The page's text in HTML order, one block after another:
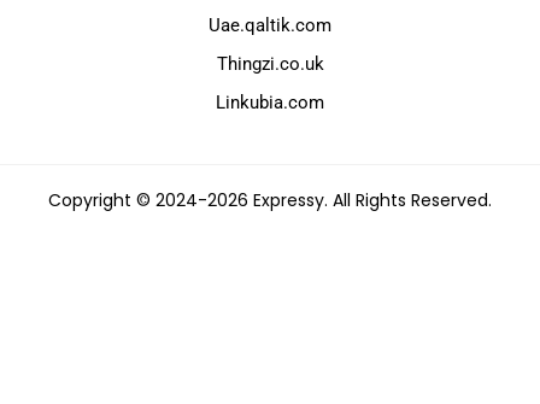
Uae.qaltik.com
Thingzi.co.uk
Linkubia.com
Copyright © 2024-2026 Expressy. All Rights Reserved.